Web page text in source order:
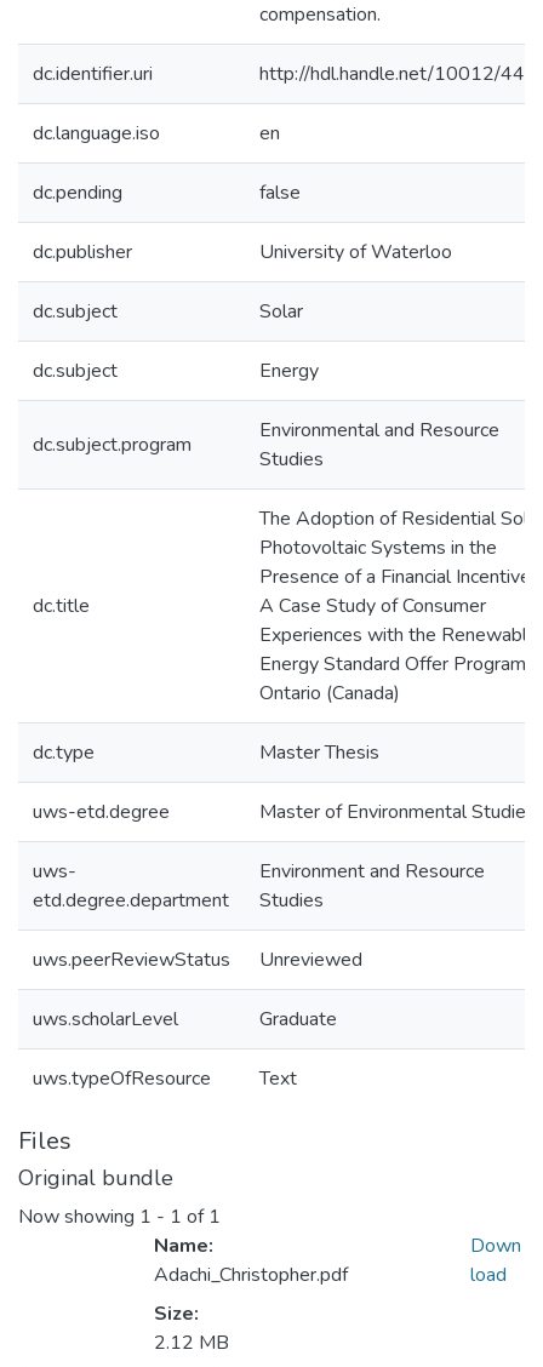
compensation.
dc.identifier.uri http://hdl.handle.net/10012/
dc.language.iso en
dc.pending false
dc.publisher University of Waterloo
dc.subject Solar
dc.subject Energy
dc.subject.program
Environmental and Resource
Studies
dc.title
The Adoption of Residential Solar
Photovoltaic Systems in the
Presence of a Financial Incentive:
A Case Study of Consumer
Experiences with the Renewable
Energy Standard Offer Program in
Ontario (Canada)
dc.type Master Thesis
uws-etd.degree Master of Environmental Studies
uws-
etd.degree.department
Environment and Resource
Studies
uws.peerReviewStatus Unreviewed
uws.scholarLevel Graduate
uws.typeOfResource Text
Files
Original bundle
Now showing 1 - 1 of 1
Name:
Adachi_Christopher.pdf
Size:
2.12 MB
Down
load